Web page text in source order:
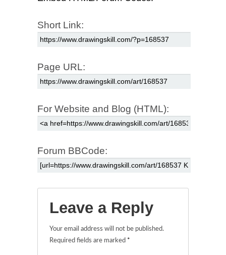
Short Link:
Page URL:
For Website and Blog (HTML):
Forum BBCode:
Leave a Reply
Your email address will not be published.
Required fields are marked *